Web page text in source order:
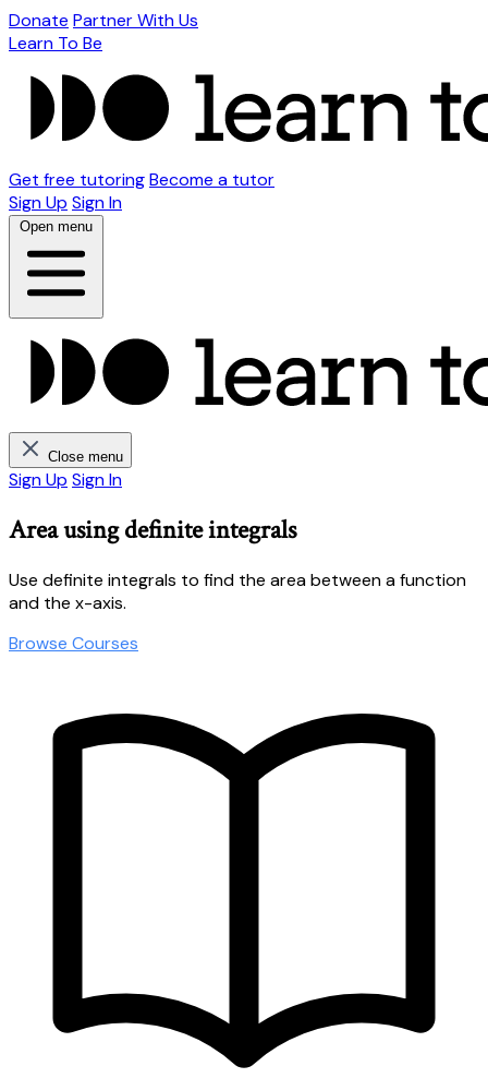
Donate Partner With Us
Learn To Be
Get free tutoringBecome a tutor
Sign Up Sign In
Open menu
Close menu
Sign Up Sign In
Area using definite integrals
Use definite integrals to find the area between a function
and the x-axis.
Browse Courses